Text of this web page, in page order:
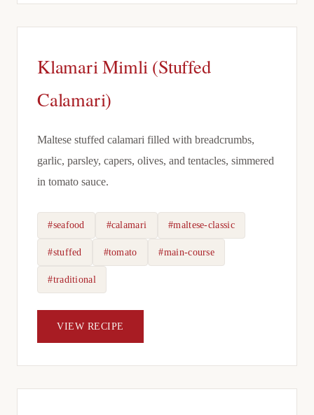
Klamari Mimli (Stuffed
Calamari)
Maltese stuffed calamari filled with breadcrumbs,
garlic, parsley, capers, olives, and tentacles, simmered
in tomato sauce.
#seafood #calamari #maltese-classic
#stuffed #tomato #main-course
#traditional
VIEW RECIPE